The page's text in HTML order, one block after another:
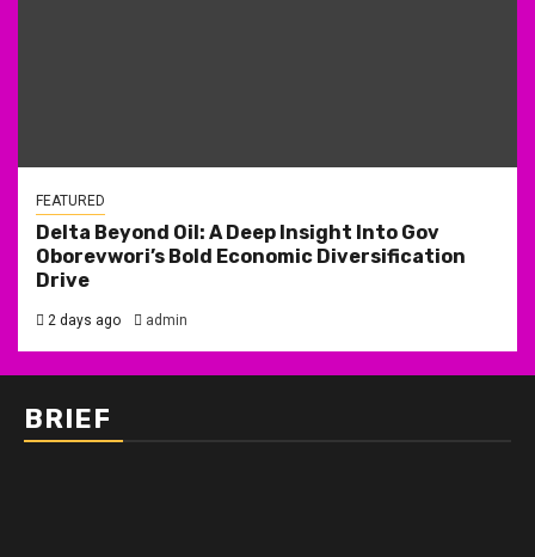
FEATURED
Delta Beyond Oil: A Deep Insight Into Gov
Oborevwori’s Bold Economic Diversification
Drive
2 days ago admin
BRIEF